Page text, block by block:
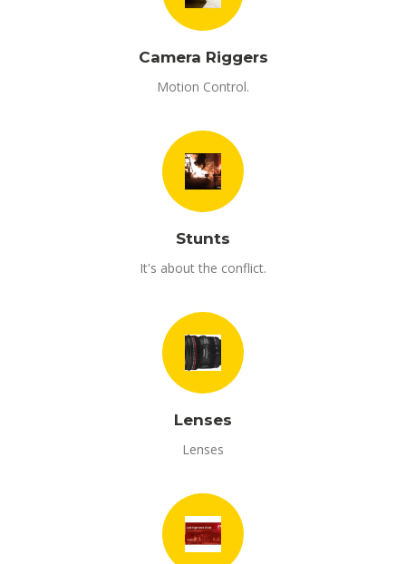
Camera Riggers
Motion Control.
Stunts
It's about the conflict.
Lenses
Lenses